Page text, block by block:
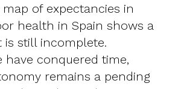
of expectancies in
health in Spain shows a
is still incomplete.
have conquered time,
remains a pending